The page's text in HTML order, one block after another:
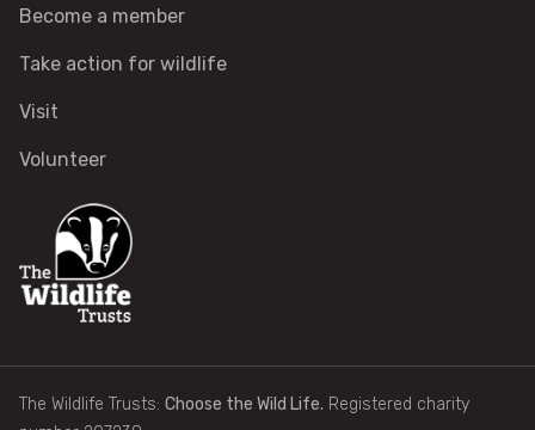
Identify beetles
Identify gulls
How to identify diving ducks
Identify waders
Wildlife advice
Become a member
Take action for wildlife
Visit
Volunteer
The Wildlife Trusts: Choose the Wild Life. Registered charity